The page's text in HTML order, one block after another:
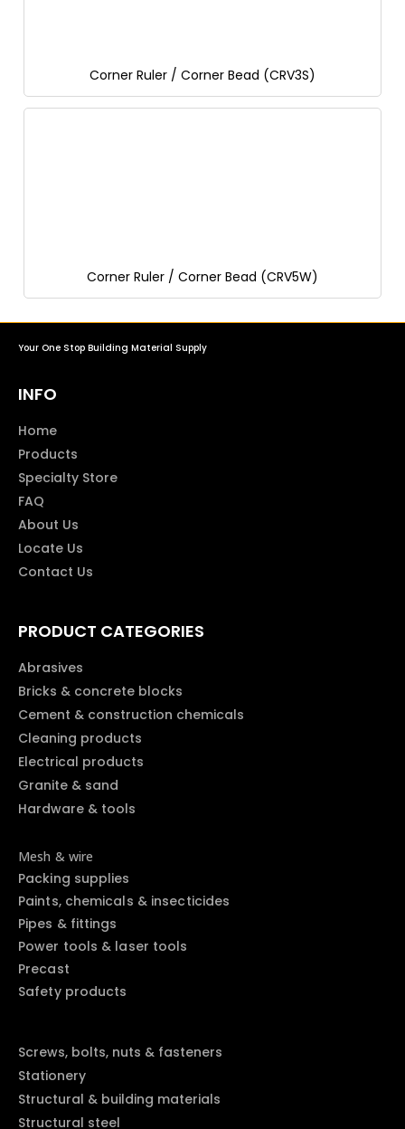
Corner Ruler / Corner Bead (CRV3S)
Corner Ruler / Corner Bead (CRV5W)
Your One Stop Building Material Supply
INFO
Home
Products
Specialty Store
FAQ
About Us
Locate Us
Contact Us
PRODUCT CATEGORIES
Abrasives
Bricks & concrete blocks
Cement & construction chemicals
Cleaning products
Electrical products
Granite & sand
Hardware & tools
Mesh & wire
Packing supplies
Paints, chemicals & insecticides
Pipes & fittings
Power tools & laser tools
Precast
Safety products
Screws, bolts, nuts & fasteners
Stationery
Structural & building materials
Structural steel